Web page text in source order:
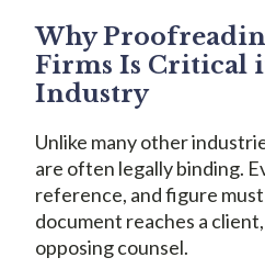
Why
Firms Is Critical
Industry
Unlike many other
are often legally binding.
reference, and figure
document reaches a
opposing counsel.